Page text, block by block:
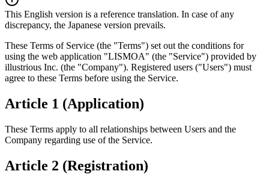
This English version is a reference translation. In case of any
discrepancy, the Japanese version prevails.
These Terms of Service (the "Terms") set out the conditions for
using the web application "LISMOA" (the "Service") provided by
illustrious Inc. (the "Company"). Registered users ("Users") must
agree to these Terms before using the Service.
Article 1 (Application)
These Terms apply to all relationships between Users and the
Company regarding use of the Service.
Article 2 (Registration)